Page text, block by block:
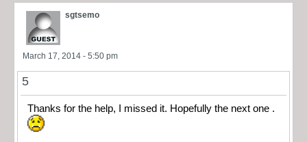
sgtsemo
March 17, 2014 - 5:50 pm
5
Thanks for the help, I missed it. Hopefully the next one .